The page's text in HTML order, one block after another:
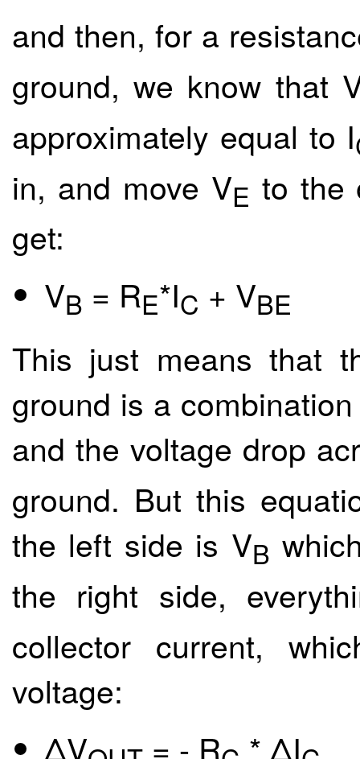
and then, for a
ground, we know that
approximately equal to I
in, and move VE to the
get:
VB = RE*IC + VBE
This just means that
ground is a
and the voltage drop
ground. But this
the left side is VB
the right side,
collector current,
voltage:
ΔV
= - R * ΔI